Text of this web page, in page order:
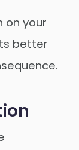
on your
better